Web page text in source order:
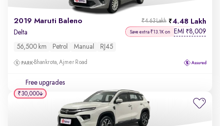
2019 Maruti Baleno 4.48 Lakh
₹4.63 Lakh
Delta Save extra ₹13.1K on EMI ₹8,009
56,500 km Petrol Manual RJ45
Bhankrota, Ajmer Road
Free upgrades
₹30,000